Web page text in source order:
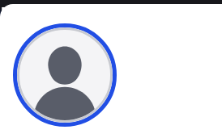
Michael Pittao
Athlete's Profile